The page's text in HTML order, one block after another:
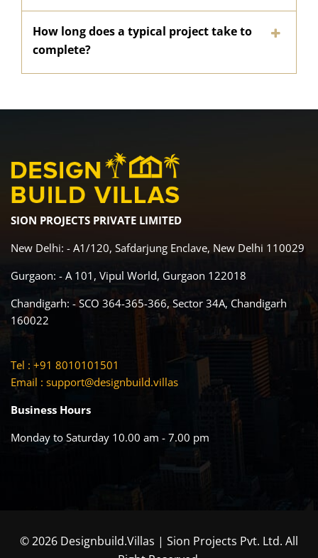
How long does a typical project take to
complete?
SION PROJECTS PRIVATE LIMITED
New Delhi: - A1/120, Safdarjung Enclave, New Delhi 110029
Gurgaon: - A 101, Vipul World, Gurgaon 122018
Chandigarh: - SCO 364-365-366, Sector 34A, Chandigarh
160022
Tel : +91 8010101501
Email : support@designbuild.villas
Business Hours
Monday to Saturday 10.00 am - 7.00 pm
© 2026 Designbuild.Villas | Sion Projects Pvt. Ltd. All